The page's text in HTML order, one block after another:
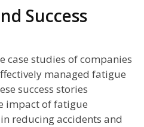
Success
case studies of companies
managed fatigue
success stories
impact of fatigue
reducing accidents and